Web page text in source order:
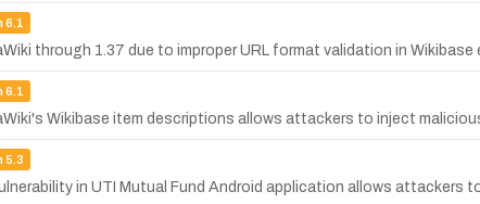
6.1
through 1.37 due to improper URL format validation in Wikibase
6.1
Wikibase item descriptions allows attackers to inject
5.3
in UTI Mutual Fund Android application allows attackers